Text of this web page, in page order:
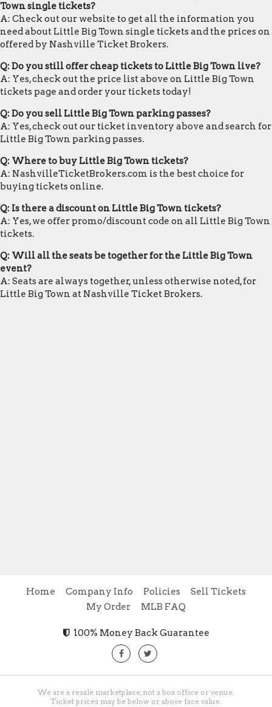
Town single tickets?
A: Check out our website to get all the information you
need about Little Big Town single tickets and the prices on
offered by Nashville Ticket Brokers.
Q: Do you still offer cheap tickets to Little Big Town live?
A: Yes, check out the price list above on Little Big Town
tickets page and order your tickets today!
Q: Do you sell Little Big Town parking passes?
A: Yes, check out our ticket inventory above and search for
Little Big Town parking passes.
Q: Where to buy Little Big Town tickets?
A: NashvilleTicketBrokers.com is the best choice for
buying tickets online.
Q: Is there a discount on Little Big Town tickets?
A: Yes, we offer promo/discount code on all Little Big Town
tickets.
Q: Will all the seats be together for the Little Big Town
event?
A: Seats are always together, unless otherwise noted, for
Little Big Town at Nashville Ticket Brokers.
Home Company Info Policies
Sell Tickets
My Order
MLB FAQ
100% Money Back Guarantee
We are a resale marketplace, not a box office or venue.
Ticket prices may be below or above face value.